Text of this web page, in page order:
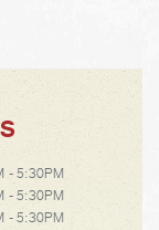
- 5:30PM
- 5:30PM
- 5:30PM